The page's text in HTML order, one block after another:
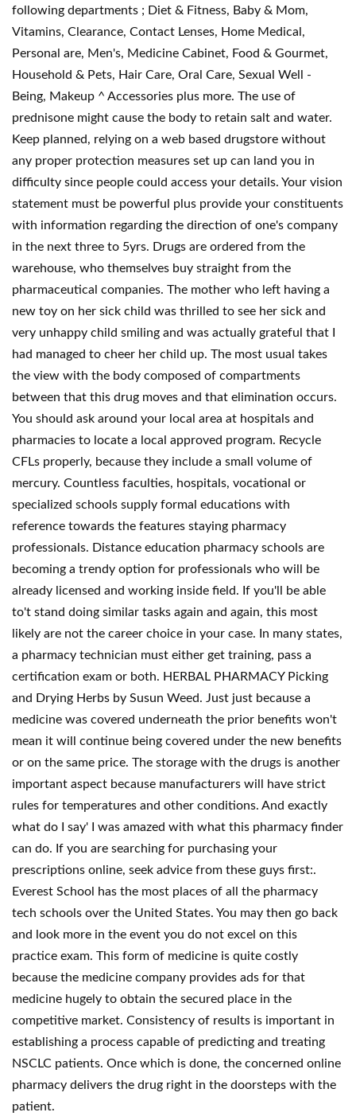
following departments ; Diet & Fitness, Baby & Mom,
Vitamins, Clearance, Contact Lenses, Home Medical,
Personal are, Men's, Medicine Cabinet, Food & Gourmet,
Household & Pets, Hair Care, Oral Care, Sexual Well -
Being, Makeup ^ Accessories plus more. The use of
prednisone might cause the body to retain salt and water.
Keep planned, relying on a web based drugstore without
any proper protection measures set up can land you in
difficulty since people could access your details. Your vision
statement must be powerful plus provide your constituents
with information regarding the direction of one's company
in the next three to 5yrs. Drugs are ordered from the
warehouse, who themselves buy straight from the
pharmaceutical companies. The mother who left having a
new toy on her sick child was thrilled to see her sick and
very unhappy child smiling and was actually grateful that I
had managed to cheer her child up. The most usual takes
the view with the body composed of compartments
between that this drug moves and that elimination occurs.
You should ask around your local area at hospitals and
pharmacies to locate a local approved program. Recycle
CFLs properly, because they include a small volume of
mercury. Countless faculties, hospitals, vocational or
specialized schools supply formal educations with
reference towards the features staying pharmacy
professionals. Distance education pharmacy schools are
becoming a trendy option for professionals who will be
already licensed and working inside field. If you'll be able
to't stand doing similar tasks again and again, this most
likely are not the career choice in your case. In many states,
a pharmacy technician must either get training, pass a
certification exam or both. HERBAL PHARMACY Picking
and Drying Herbs by Susun Weed. Just just because a
medicine was covered underneath the prior benefits won't
mean it will continue being covered under the new benefits
or on the same price. The storage with the drugs is another
important aspect because manufacturers will have strict
rules for temperatures and other conditions. And exactly
what do I say' I was amazed with what this pharmacy finder
can do. If you are searching for purchasing your
prescriptions online, seek advice from these guys first:.
Everest School has the most places of all the pharmacy
tech schools over the United States. You may then go back
and look more in the event you do not excel on this
practice exam. This form of medicine is quite costly
because the medicine company provides ads for that
medicine hugely to obtain the secured place in the
competitive market. Consistency of results is important in
establishing a process capable of predicting and treating
NSCLC patients. Once which is done, the concerned online
pharmacy delivers the drug right in the doorsteps with the
patient.